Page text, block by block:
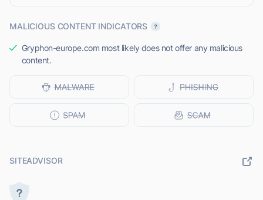
MALICIOUS CONTENT INDICATORS
Gryphon-europe.com most likely does not offer any malicious
content.
SITEADVISOR